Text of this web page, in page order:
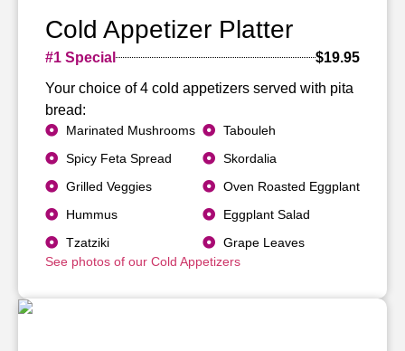
Cold Appetizer Platter
#1 Special
$19.95
Your choice of 4 cold appetizers served with pita
bread:
Marinated Mushrooms
Spicy Feta Spread
Grilled Veggies
Hummus
Tzatziki
Tabouleh
Skordalia
Oven Roasted Eggplant
Eggplant Salad
Grape Leaves
See photos of our Cold Appetizers